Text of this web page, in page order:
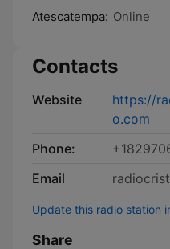
Atescatempa: Online
Contacts
Website
https://
o.com
Phone:
Email
Update this radio station
Share